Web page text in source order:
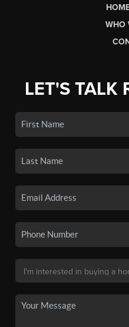
WHO
LET'S TALK